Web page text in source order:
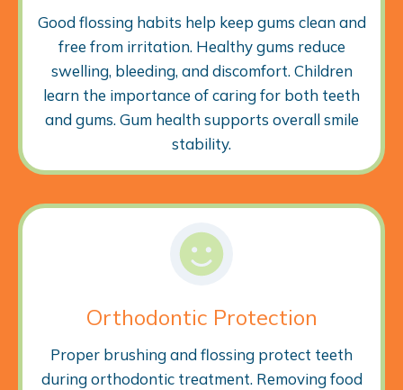
Good flossing habits help keep gums clean and
free from irritation. Healthy gums reduce
swelling, bleeding, and discomfort. Children
learn the importance of caring for both teeth
and gums. Gum health supports overall smile
stability.
Orthodontic Protection
Proper brushing and flossing protect teeth
during orthodontic treatment. Removing food